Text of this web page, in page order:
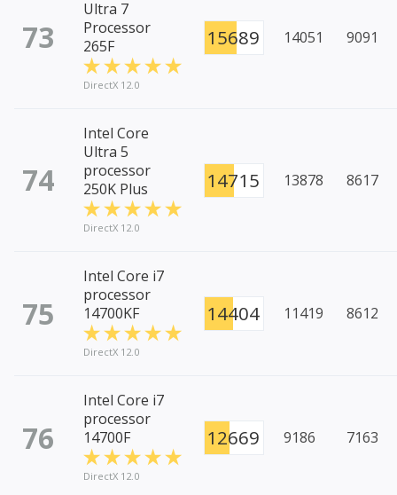
73
Ultra 7
Processor
265F
DirectX 12.0
15689 14051 9091
74
Intel Core
Ultra 5
processor
250K Plus
DirectX 12.0
14715 13878 8617
75
Intel Core i7
processor
14700KF
DirectX 12.0
14404 11419 8612
76
Intel Core i7
processor
14700F
DirectX 12.0
12669 9186 7163